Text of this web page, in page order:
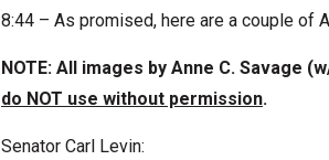
8:44 – As promised, here are a couple of
NOTE: All images by Anne C. Savage
do NOT use without permission.
Senator Carl Levin: